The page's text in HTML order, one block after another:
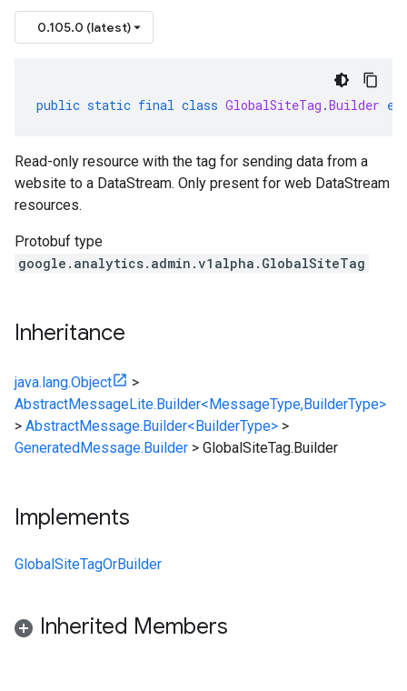
0.105.0 (latest)
public static final class GlobalSiteTag .Builder
Read-only resource with the tag for sending data from a
website to a DataStream. Only present for web DataStream
resources.
Protobuf type
google.analytics.admin.v1alpha.GlobalSiteTag
Inheritance
java.lang.Object
>
AbstractMessageLite.Builder<MessageType,BuilderType>
> AbstractMessage.Builder<BuilderType> >
GeneratedMessage.Builder > GlobalSiteTag.Builder
Implements
GlobalSiteTagOrBuilder
Inherited Members